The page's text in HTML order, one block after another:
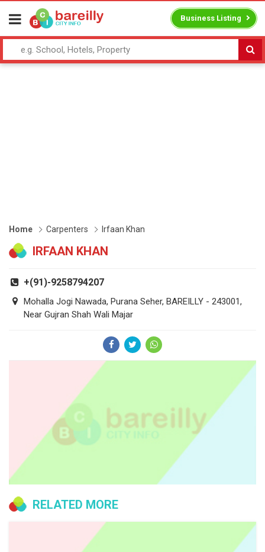
Business Listing
Home Carpenters Irfaan Khan
IRFAAN KHAN
+(91)-9258794207
Mohalla Jogi Nawada, Purana Seher, BAREILLY - 243001,
Near Gujran Shah Wali Majar
RELATED MORE